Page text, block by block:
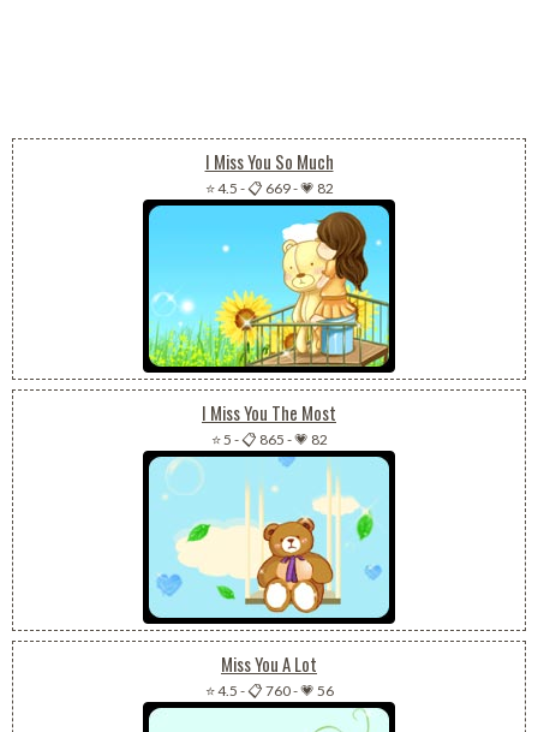
I Miss You So Much
⭐ 4.5 -📋 669-💗 82
I Miss You The Most
⭐ 5 -📋 865 -💗 82
Miss You A Lot
⭐ 4.5 -📋 760-💗 56